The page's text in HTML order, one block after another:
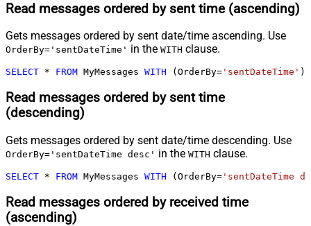
Read messages ordered by sent time (ascending)
Gets messages ordered by sent date/time ascending. Use
OrderBy='sentDateTime' in the WITH clause.
SELECT * FROM MyMessages WITH (OrderBy= 'sentDateTime' )
Read messages ordered by sent time
(descending)
Gets messages ordered by sent date/time descending. Use
OrderBy='sentDateTime desc' in the WITH clause.
SELECT * FROM MyMessages WITH (OrderBy= 'sentDateTime
Read messages ordered by received time
(ascending)